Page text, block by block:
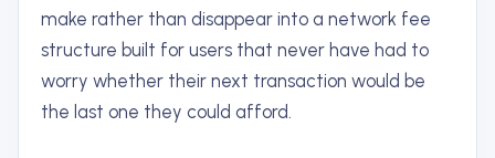
make rather than disappear into a network fee
structure built for users that never have had to
worry whether their next transaction would be
the last one they could afford.